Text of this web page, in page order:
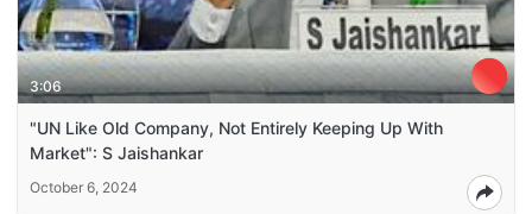
3:06
"UN Like Old Company, Not Entirely Keeping Up With
Market": S Jaishankar
October 6, 2024